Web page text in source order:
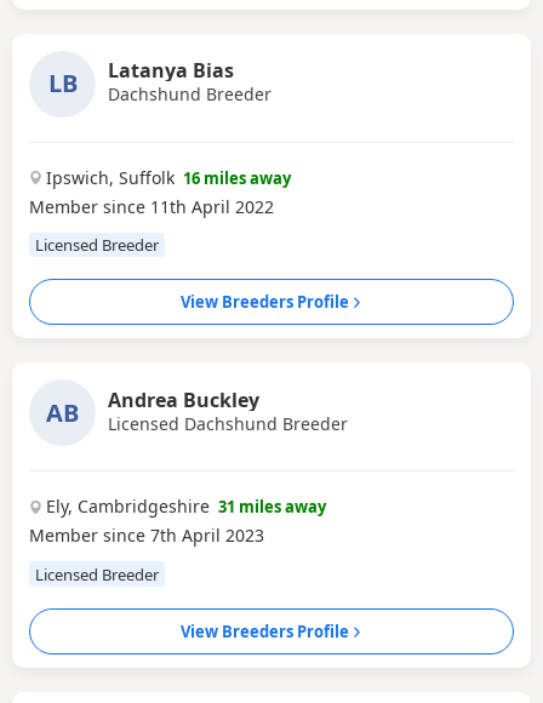
LB Latanya Bias
Dachshund Breeder
Ipswich, Suffolk 16 miles away
Member since 11th April 2022
Licensed Breeder
View Breeders Profile
AB Andrea Buckley
Licensed Dachshund Breeder
Ely, Cambridgeshire 31 miles away
Member since 7th April 2023
Licensed Breeder
View Breeders Profile